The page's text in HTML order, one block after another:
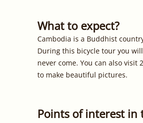
What to expect?
Cambodia is a Buddhist
During this bicycle tour you
never come. You can also
to make beautiful pictures.
Points of interest in